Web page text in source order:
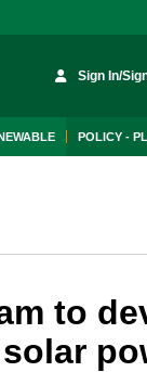
Sign In/
POLICY -
to